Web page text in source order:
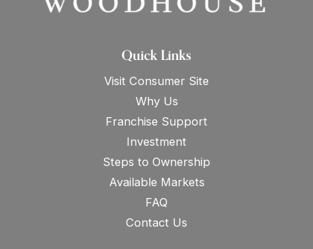
Quick Links
Visit Consumer Site
Why Us
Franchise Support
Investment
Steps to Ownership
Available Markets
FAQ
Contact Us